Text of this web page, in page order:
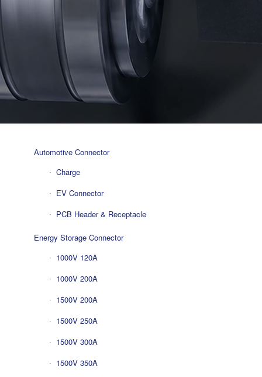
Automotive Connector
Charge
EV Connector
PCB Header & Receptacle
Energy Storage Connector
1000V 120A
1000V 200A
1500V 200A
1500V 250A
1500V 300A
1500V 350A